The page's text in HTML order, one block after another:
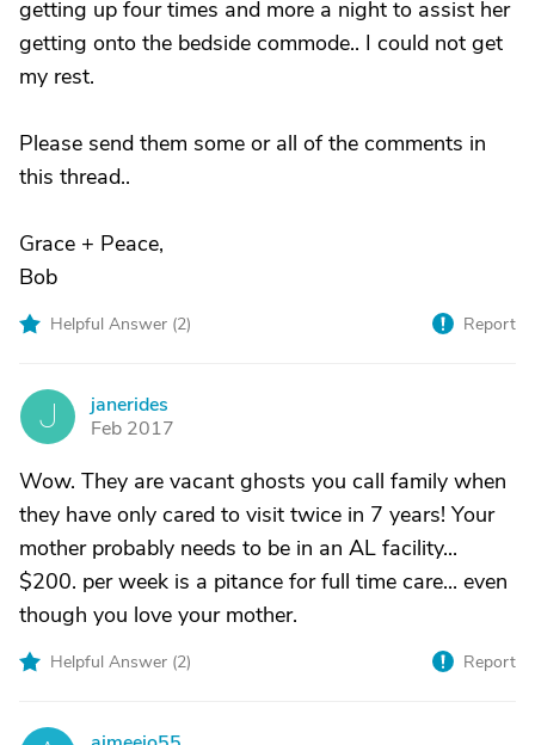
getting up four times and more a night to assist her
getting onto the bedside commode.. I could not get
my rest.
Please send them some or all of the comments in
this thread..
Grace + Peace,
Bob
Helpful Answer (2) Report
J
janerides
Feb 2017
Wow. They are vacant ghosts you call family when
they have only cared to visit twice in 7 years! Your
mother probably needs to be in an AL facility...
$200. per week is a pitance for full time care... even
though you love your mother.
Helpful Answer (2) Report